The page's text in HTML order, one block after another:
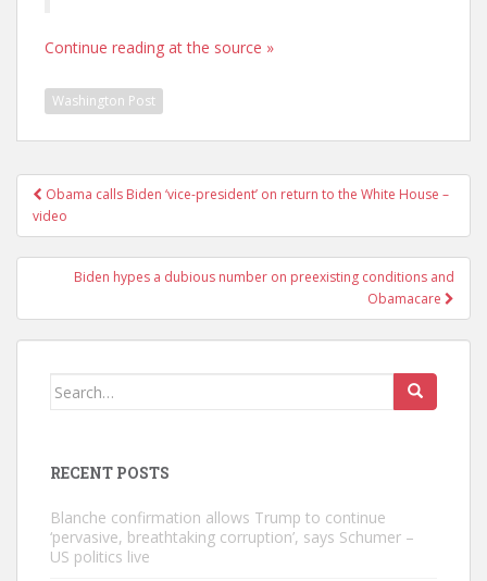
Continue reading at the source »
Washington Post
Post
navigation
Obama calls Biden ‘vice-president’ on return to the White House –
video
Biden hypes a dubious number on preexisting conditions and
Obamacare
Search
RECENT POSTS
Blanche confirmation allows Trump to continue
‘pervasive, breathtaking corruption’, says Schumer –
US politics live